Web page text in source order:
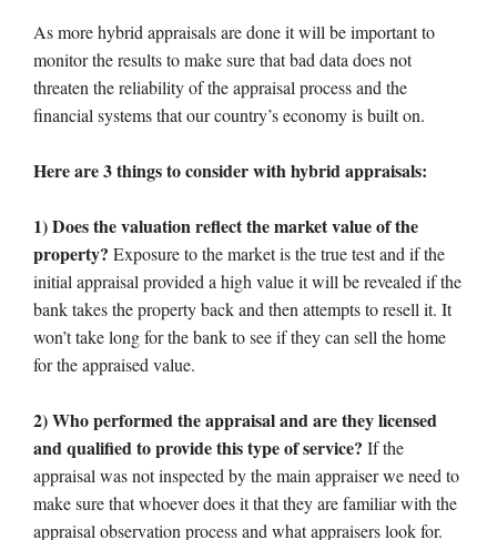
As more hybrid appraisals are done it will be important to
monitor the results to make sure that bad data does not
threaten the reliability of the appraisal process and the
financial systems that our country’s economy is built on.
Here are 3 things to consider with hybrid appraisals:
1) Does the valuation reflect the market value of the
property? Exposure to the market is the true test and if the
initial appraisal provided a high value it will be revealed if the
bank takes the property back and then attempts to resell it. It
won’t take long for the bank to see if they can sell the home
for the appraised value.
2) Who performed the appraisal and are they licensed
and qualified to provide this type of service? If the
appraisal was not inspected by the main appraiser we need to
make sure that whoever does it that they are familiar with the
appraisal observation process and what appraisers look for.